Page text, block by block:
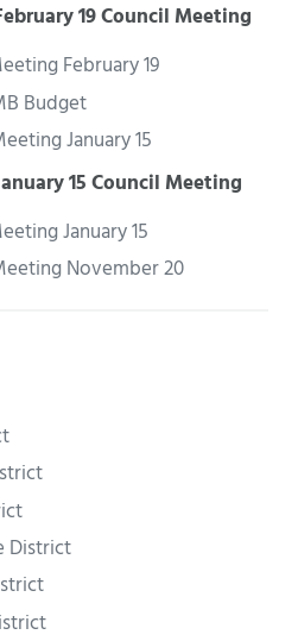
19 Council Meeting
February 19
Budget
January 15
15 Council Meeting
January 15
November 20
District